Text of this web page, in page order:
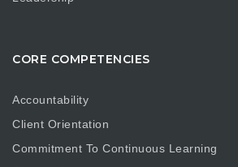
CORE COMPETENCIES
Accountability
Client Orientation
Commitment To Continuous Learning